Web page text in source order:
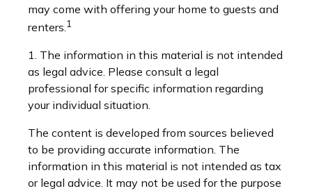
may come with offering your home to guests and
renters. 1
1. The information in this material is not intended
as legal advice. Please consult a legal
professional for specific information regarding
your individual situation.
The content is developed from sources believed
to be providing accurate information. The
information in this material is not intended as tax
or legal advice. It may not be used for the purpose